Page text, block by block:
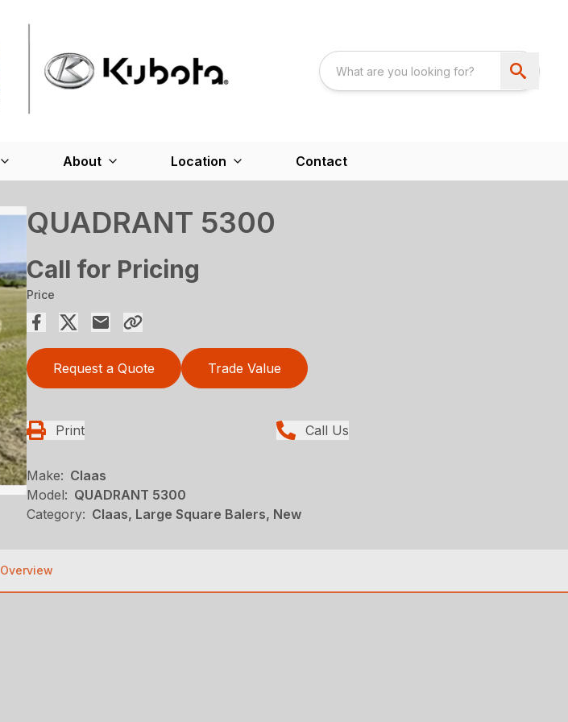
About Location Contact
QUADRANT 5300
Call for Pricing
Price
Request a Quote Trade Value
Print Call Us
Make: Claas
Model: QUADRANT 5300
Category: Claas, Large Square Balers, New
Overview